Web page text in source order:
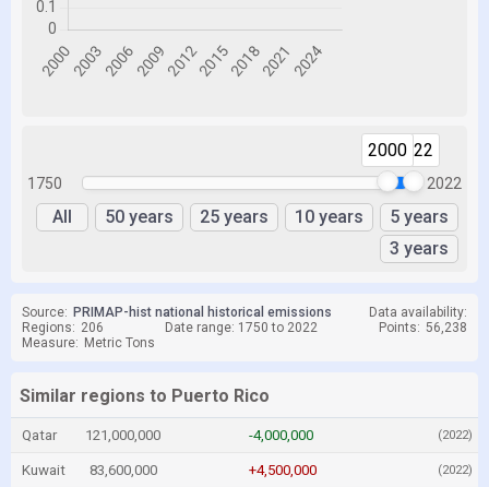
1750
20002022
2022
All 50 years 25 years 10 years
5 years
3 years
Source: PRIMAP-hist national historical emissions
Data availability:
Regions: 206 Date range: 1750 to 2022 Points: 56,238
Measure: Metric Tons
Similar regions to Puerto Rico
Qatar 121,000,000 -4,000,000 (2022)
Kuwait 83,600,000 +4,500,000 (2022)